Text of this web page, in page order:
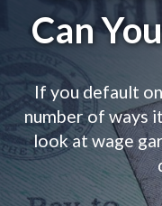
Can
If you default
number of ways
look at wage